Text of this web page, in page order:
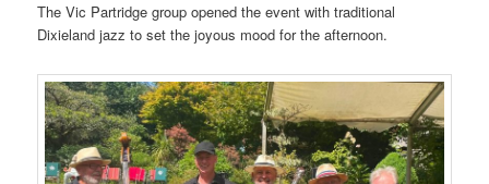
The Vic Partridge group opened the event with traditional
Dixieland jazz to set the joyous mood for the afternoon.